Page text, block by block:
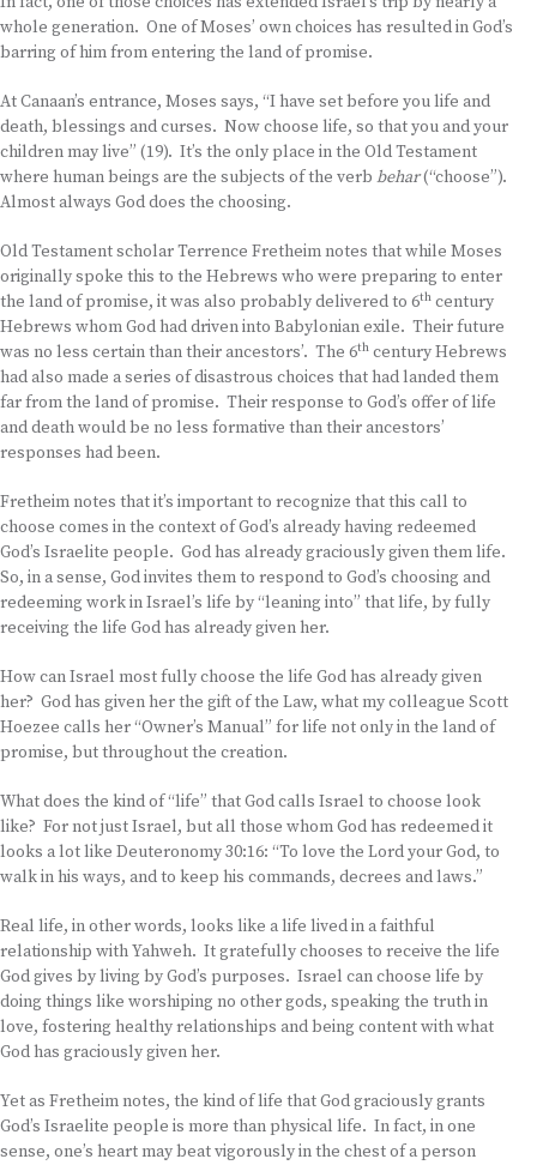
whole generation. One of Moses’ own choices has resulted in God’s
barring of him from entering the land of promise.
At Canaan’s entrance, Moses says, “I have set before you life and
death, blessings and curses. Now choose life, so that you and your
children may live” (19). It’s the only place in the Old Testament
where human beings are the subjects of the verb behar(“choose”).
Almost always God does the choosing.
Old Testament scholar Terrence Fretheim notes that while Moses
originally spoke this to the Hebrews who were preparing to enter
the land of promise, it was also probably delivered to 6th century
Hebrews whom God had driven into Babylonian exile. Their future
was no less certain than their ancestors’. The 6th century Hebrews
had also made a series of disastrous choices that had landed them
far from the land of promise. Their response to God’s offer of life
and death would be no less formative than their ancestors’
responses had been.
Fretheim notes that it’s important to recognize that this call to
choose comes in the context of God’s already having redeemed
God’s Israelite people. God has already graciously given them life.
So, in a sense, God invites them to respond to God’s choosing and
redeeming work in Israel’s life by “leaning into” that life, by fully
receiving the life God has already given her.
How can Israel most fully choose the life God has already given
her? God has given her the gift of the Law, what my colleague Scott
Hoezee calls her “Owner’s Manual” for life not only in the land of
promise, but throughout the creation.
What does the kind of “life” that God calls Israel to choose look
like? For not just Israel, but all those whom God has redeemed it
looks a lot like Deuteronomy 30:16: “To love the Lord your God, to
walk in his ways, and to keep his commands, decrees and laws.”
Real life, in other words, looks like a life lived in a faithful
relationship with Yahweh. It gratefully chooses to receive the life
God gives by living by God’s purposes. Israel can choose life by
doing things like worshiping no other gods, speaking the truth in
love, fostering healthy relationships and being content with what
God has graciously given her.
Yet as Fretheim notes, the kind of life that God graciously grants
God’s Israelite people is more than physical life. In fact, in one
sense, one’s heart may beat vigorously in the chest of a person